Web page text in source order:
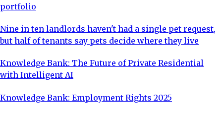
portfolio
Nine in ten landlords haven't had a single pet request,
but half of tenants say pets decide where they live
Knowledge Bank: The Future of Private Residential
with Intelligent AI
Knowledge Bank: Employment Rights 2025